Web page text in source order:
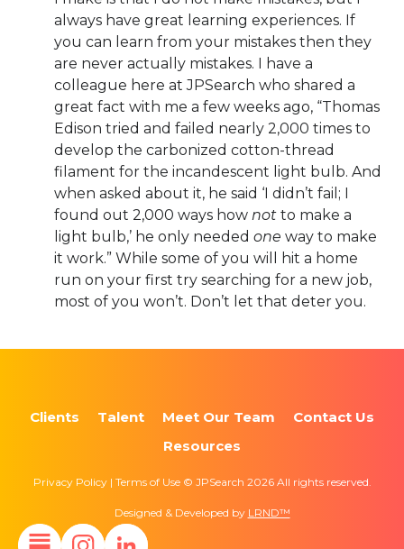
always have great learning experiences. If
you can learn from your mistakes then they
are never actually mistakes. I have a
colleague here at JPSearch who shared a
great fact with me a few weeks ago, “Thomas
Edison tried and failed nearly 2,000 times to
develop the carbonized cotton-thread
filament for the incandescent light bulb. And
when asked about it, he said ‘I didn’t fail; I
found out 2,000 ways how not to make a
light bulb,’ he only needed one way to make
it work.” While some of you will hit a home
run on your first try searching for a new job,
most of you won’t. Don’t let that deter you.
Clients Talent Meet Our Team
Contact Us
Resources
Privacy Policy | Terms of Use © JPSearch 2026 All rights reserved.
Designed & Developed by LRND™